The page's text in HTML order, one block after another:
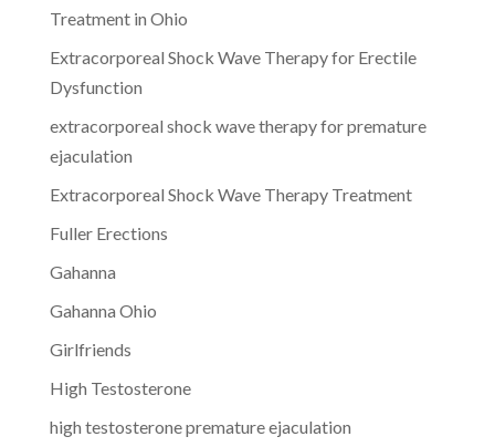
Treatment in Ohio
Extracorporeal Shock Wave Therapy for Erectile
Dysfunction
extracorporeal shock wave therapy for premature
ejaculation
Extracorporeal Shock Wave Therapy Treatment
Fuller Erections
Gahanna
Gahanna Ohio
Girlfriends
High Testosterone
high testosterone premature ejaculation